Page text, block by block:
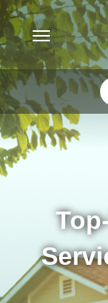
Toggle